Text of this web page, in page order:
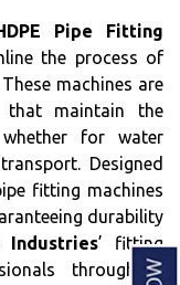
Pipe Fitting
the process of
machines are
maintain the
for water
Designed
fitting machines
durability
Industries’ fitting
throughout